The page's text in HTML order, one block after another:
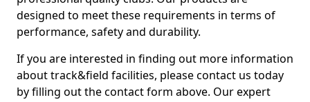
designed to meet these requirements in terms of
performance, safety and durability.
If you are interested in finding out more information
about track&field facilities, please contact us today
by filling out the contact form above. Our expert